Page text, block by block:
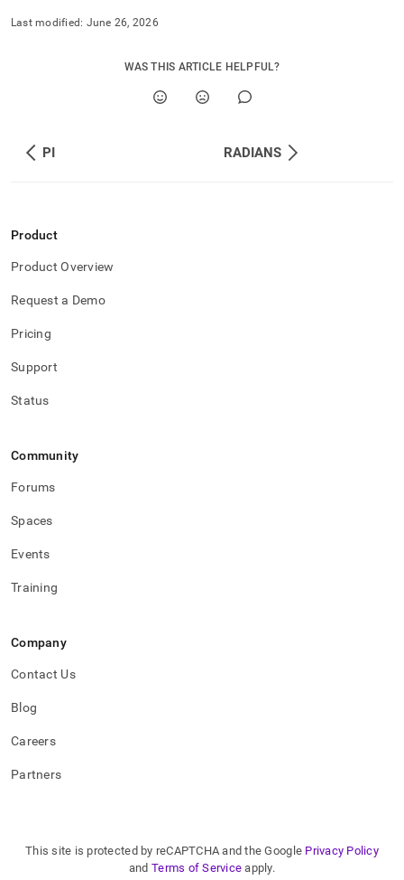
Last modified: June 26, 2026
WAS THIS ARTICLE HELPFUL?
PI RADIANS
Product
Product Overview
Request a Demo
Pricing
Support
Status
Community
Forums
Spaces
Events
Training
Company
Contact Us
Blog
Careers
Partners
This site is protected by reCAPTCHA and the Google Privacy Policy
and Terms of Service apply.